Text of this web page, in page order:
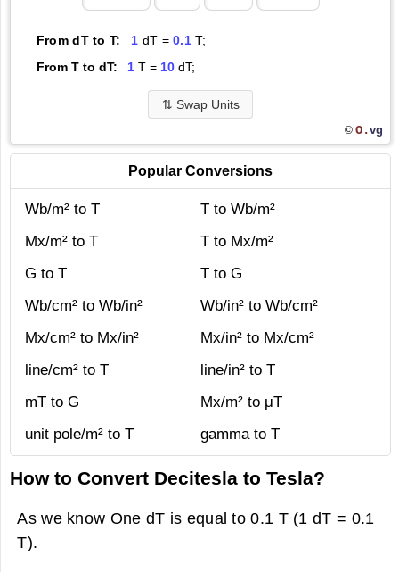
From dT to T: 1 dT =0.1 T;
From T to dT:
1T = 10dT;
⇅ Swap Units
© O.vg
Popular Conversions
Wb/m² to T
T to Wb/m²
Mx/m² to T
T to Mx/m²
G to T
T to G
Wb/cm² to Wb/in²
Wb/in² to Wb/cm²
Mx/cm² to Mx/in²
Mx/in² to Mx/cm²
line/cm² to T
line/in² to T
mT to G
Mx/m² to μT
unit pole/m² to T
gamma to T
How to Convert Decitesla to Tesla?
As we know One dT is equal to 0.1 T (1 dT = 0.1
T).